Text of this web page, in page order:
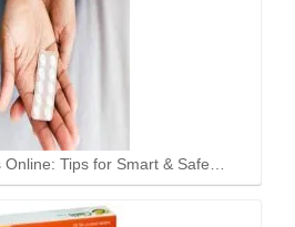
Online: Tips for Smart & Safe…